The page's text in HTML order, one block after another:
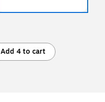
Add 4 to cart